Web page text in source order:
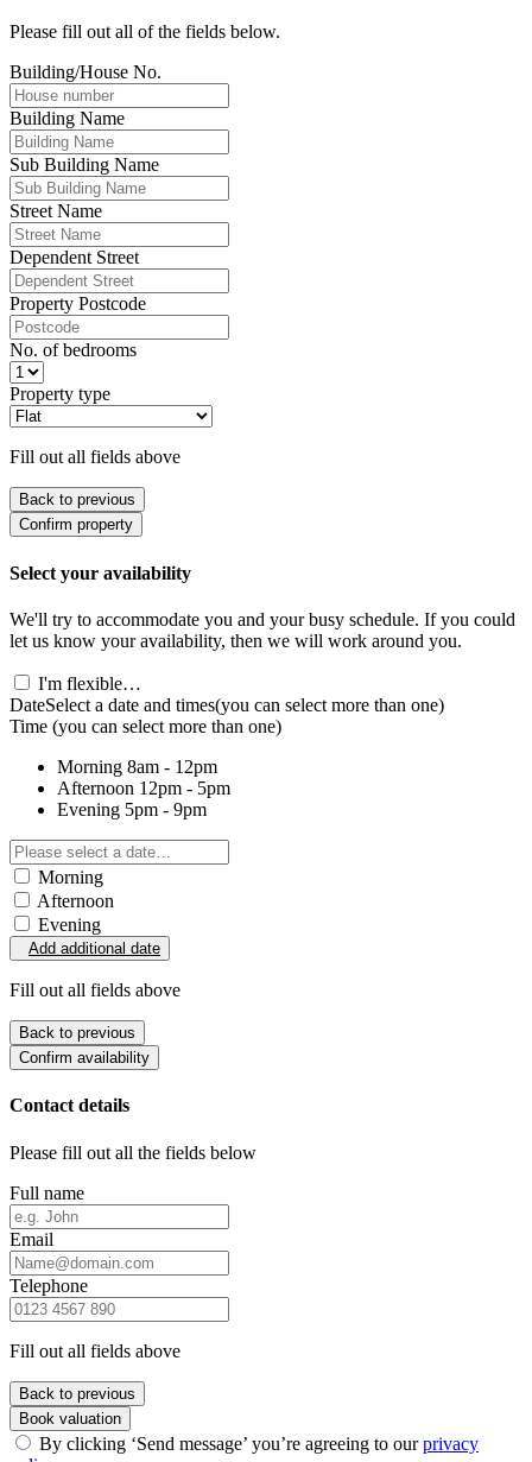
Please fill out all of the fields below.
Building/House No.
Building Name
Sub Building Name
Street Name
Dependent Street
Property Postcode
No. of bedrooms
Property type
Fill out all fields above
Back to previous
Confirm property
Select your availability
We'll try to accommodate you and your busy schedule. If you could
let us know your availability, then we will work around you.
I'm flexible…
DateSelect a date and times(you can select more than one)
Time (you can select more than one)
Morning 8am - 12pm
Afternoon 12pm - 5pm
Evening 5pm - 9pm
Morning
Afternoon
Evening
Add additional date
Fill out all fields above
Back to previous
Confirm availability
Contact details
Please fill out all the fields below
Full name
Email
Telephone
Fill out all fields above
Back to previous
Book valuation
By clicking ‘Send message’ you’re agreeing to ourprivacy